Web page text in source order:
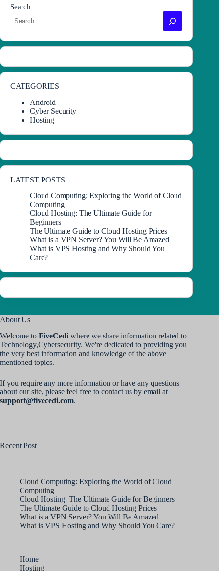
Search
CATEGORIES
Android
Cyber Security
Hosting
LATEST POSTS
Cloud Computing: Exploring the World of Cloud
Computing
Cloud Hosting: The Ultimate Guide for
Beginners
The Ultimate Guide to Cloud Hosting Prices
What is a VPN Server? You Will Be Amazed
What is VPS Hosting and Why Should You
Care?
About Us
Welcome to FiveCedi where we share information related to
Technology,Cybersecurity. We're dedicated to providing you
the very best information and knowledge of the above
mentioned topics.
If you require any more information or have any questions
about our site, please feel free to contact us by email at
support@fivecedi.com.
Recent Post
Cloud Computing: Exploring the World of Cloud
Computing
Cloud Hosting: The Ultimate Guide for Beginners
The Ultimate Guide to Cloud Hosting Prices
What is a VPN Server? You Will Be Amazed
What is VPS Hosting and Why Should You Care?
Home
Hosting